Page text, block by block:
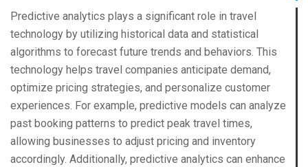
Predictive analytics plays a significant role in travel
technology by utilizing historical data and statistical
algorithms to forecast future trends and behaviors. This
technology helps travel companies anticipate demand,
optimize pricing strategies, and personalize customer
experiences. For example, predictive models can analyze
past booking patterns to predict peak travel times,
allowing businesses to adjust pricing and inventory
accordingly. Additionally, predictive analytics can enhance